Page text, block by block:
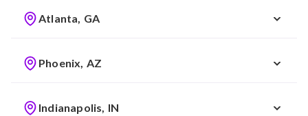
Atlanta, GA
Phoenix, AZ
Indianapolis, IN